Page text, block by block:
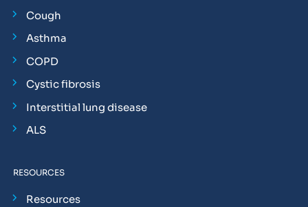
Cough
Asthma
COPD
Cystic fibrosis
Interstitial lung disease
ALS
RESOURCES
Resources